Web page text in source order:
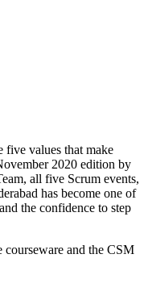
five values that make
2020 edition by
all five Scrum events,
has become one of
the confidence to step
and the CSM